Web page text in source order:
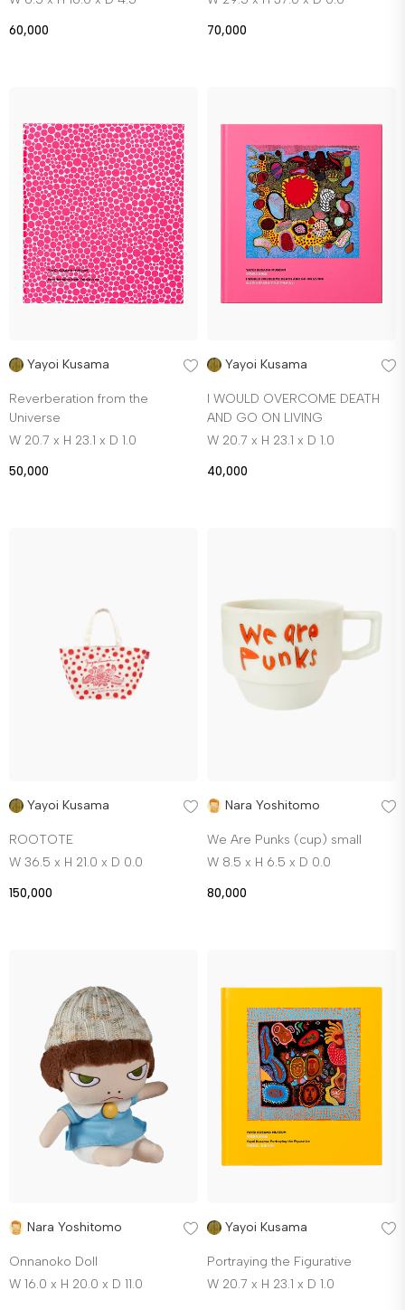
60,000 70,000
Yayoi Kusama
Reverberation from the
Universe
W 20.7 x H 23.1 x D 1.0
50,000
Yayoi Kusama
I WOULD OVERCOME DEATH
AND GO ON LIVING
W 20.7 x H 23.1 x D 1.0
40,000
Yayoi Kusama
ROOTOTE
W 36.5 x H 21.0 x D 0.0
150,000
Nara Yoshitomo
We Are Punks (cup) small
W 8.5 x H 6.5 x D 0.0
80,000
Nara Yoshitomo
Onnanoko Doll
W 16.0 x H 20.0 x D 11.0
Yayoi Kusama
Portraying the Figurative
W 20.7 x H 23.1 x D 1.0